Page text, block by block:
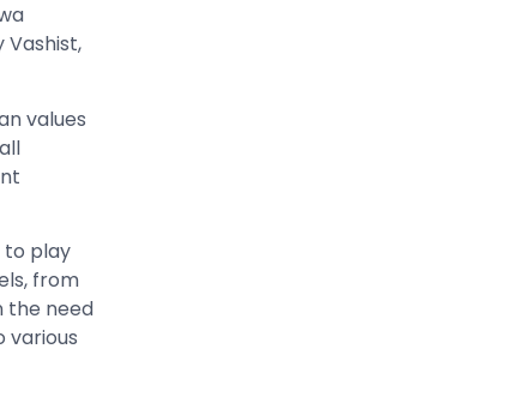
Vashist,
values
to play
from
the need
various